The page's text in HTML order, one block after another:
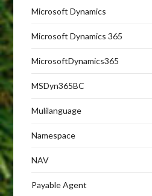
Microsoft Dynamics
Microsoft Dynamics 365
MicrosoftDynamics365
MSDyn365BC
Mulilanguage
Namespace
NAV
Payable Agent